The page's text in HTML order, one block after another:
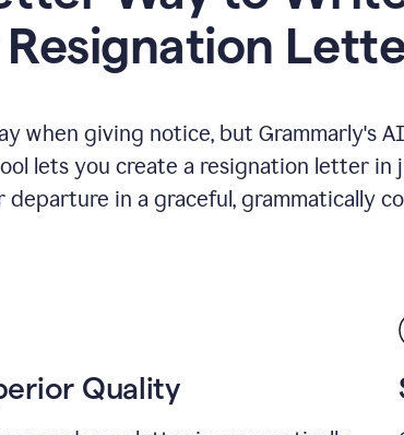
Resignation
when giving notice, but Grammarly's
lets you create a resignation letter in
departure in a graceful, grammatically
Quality